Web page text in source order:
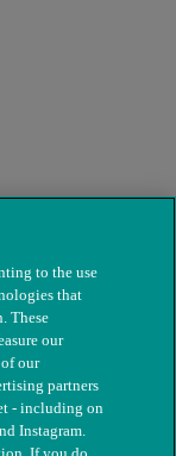
to the use
that
These
our
our
partners
- including on
Instagram.